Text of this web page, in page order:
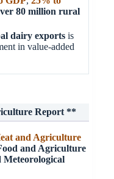
80 million rural
dairy exports is
in value-added
Report **
and Agriculture
and Agriculture
Meteorological